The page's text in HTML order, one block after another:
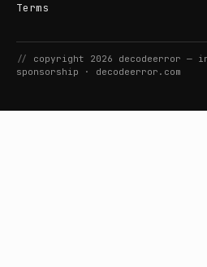
Terms
// copyright 2026 decodeerror —
sponsorship · decodeerror.com